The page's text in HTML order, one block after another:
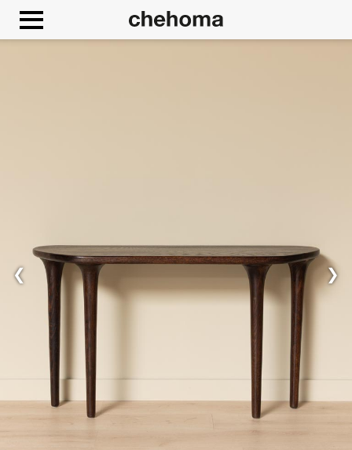
❮ ❯
Google Maps is disabled.
Cookies management panel